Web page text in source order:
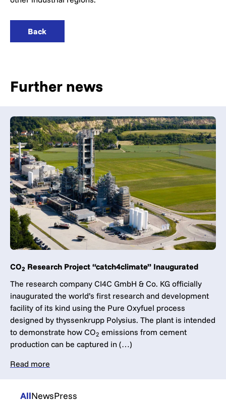
Back
Further news
CO2 Research Project “catch4climate” Inaugurated
The research company CI4C GmbH & Co. KG officially
inaugurated the world’s first research and development
facility of its kind using the Pure Oxyfuel process
designed by thyssenkrupp Polysius. The plant is intended
to demonstrate how CO2 emissions from cement
production can be captured in (…)
Read more
AllNewsPress